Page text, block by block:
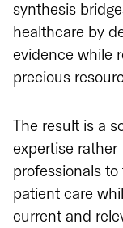
synthesis
healthcare by
evidence while
precious
The result is a
expertise
professionals
patient care
current and